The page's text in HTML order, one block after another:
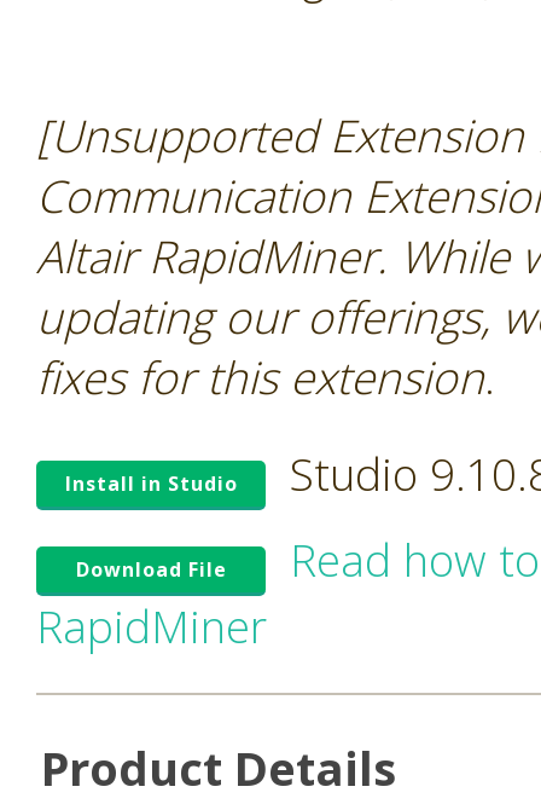
[Unsupported
Communication
Altair RapidMiner. While
updating our offerings,
fixes for this extension.
Install in Studio Studio
Download File
Read how
RapidMiner
Product Details